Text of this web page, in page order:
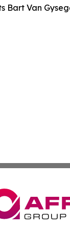
Bart Van